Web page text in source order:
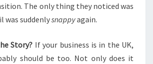
The only thing they noticed was
was suddenlysnappyagain.
Story? If your business is in the UK,
should be too. Not only does it